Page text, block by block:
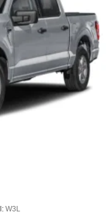
w/Power Door Locks
inc: Spare may not
Cast Aluminum
W3L